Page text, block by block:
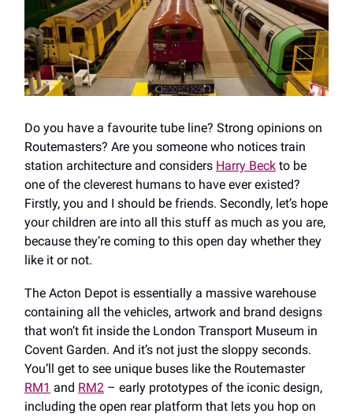
Do you have a favourite tube line? Strong opinions on
Routemasters? Are you someone who notices train
station architecture and considers Harry Beck to be
one of the cleverest humans to have ever existed?
Firstly, you and I should be friends. Secondly, let’s hope
your children are into all this stuff as much as you are,
because they’re coming to this open day whether they
like it or not.
The Acton Depot is essentially a massive warehouse
containing all the vehicles, artwork and brand designs
that won’t fit inside the London Transport Museum in
Covent Garden. And it’s not just the sloppy seconds.
You’ll get to see unique buses like the Routemaster
RM1 and RM2 – early prototypes of the iconic design,
including the open rear platform that lets you hop on